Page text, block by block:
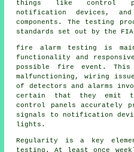
things like control
notification devices,
components. The testing
standards set out by the FIA
fire alarm testing
is
functionality and
possible fire event. This
malfunctioning, wiring
of detectors and alarms
certain that they emit
control panels accurately
signals to notification
lights.
Regularity is a key
testing. At least once